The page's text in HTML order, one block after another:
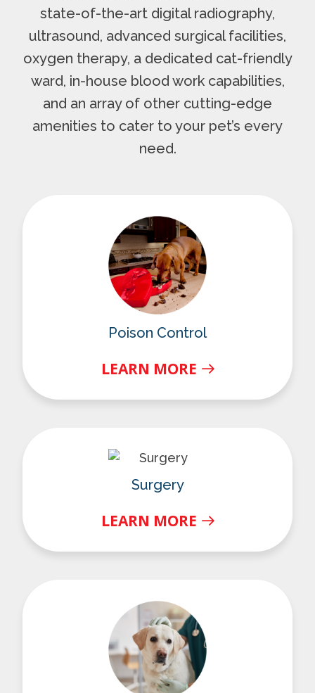
state-of-the-art digital radiography,
ultrasound, advanced surgical facilities,
oxygen therapy, a dedicated cat-friendly
ward, in-house blood work capabilities,
and an array of other cutting-edge
amenities to cater to your pet’s every
need.
Poison Control
LEARN MORE
Surgery
LEARN MORE